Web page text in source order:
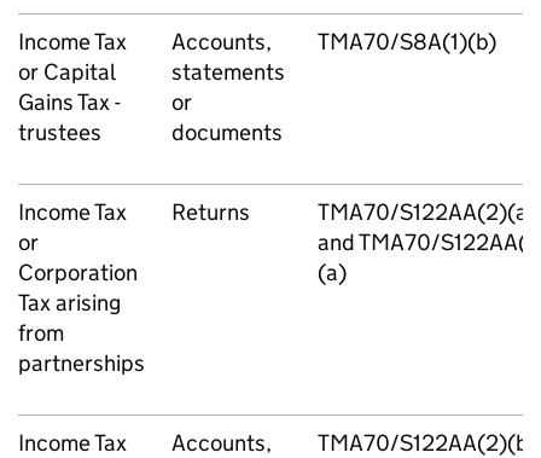
Income Tax
or Capital
Gains Tax -
trustees
Accounts,
statements
or
documents
TMA70/S8A(1)(b)
Income Tax
or
Corporation
Tax arising
from
partnerships
Returns
TMA70/S122AA(2)(a)
and TMA70/
(a)
Income Tax
Accounts,
TMA70/S122AA(2)(b)